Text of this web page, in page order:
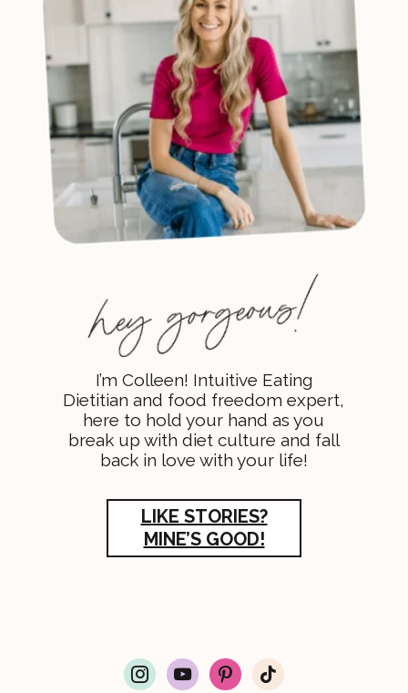
I’m Colleen! Intuitive Eating
Dietitian and food freedom expert,
here to hold your hand as you
break up with diet culture and fall
back in love with your life!
LIKE STORIES?
MINE’S GOOD!
i
n
y
o
p
i
t
i